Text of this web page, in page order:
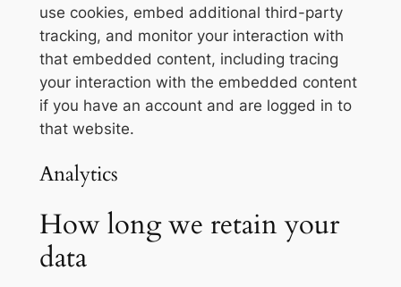
use cookies, embed additional third-party
tracking, and monitor your interaction with
that embedded content, including tracing
your interaction with the embedded content
if you have an account and are logged in to
that website.
Analytics
How long we retain your
data